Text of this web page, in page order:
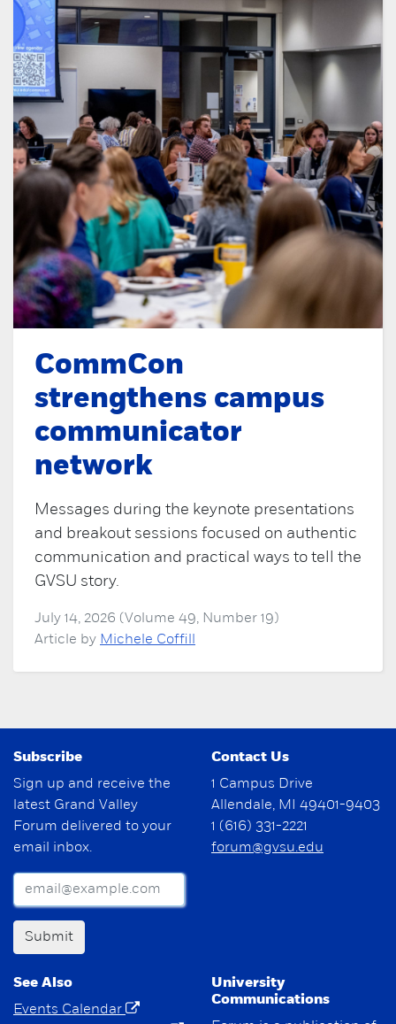
CommCon
strengthens campus
communicator
network
Messages during the keynote presentations
and breakout sessions focused on authentic
communication and practical ways to tell the
GVSU story.
July 14, 2026 (Volume 49, Number 19)
Article by Michele Coffill
Subscribe
Sign up and receive the
latest Grand Valley
Forum delivered to your
email inbox.
Submit
Contact Us
1 Campus Drive
Allendale, MI 49401-9403
1 (616) 331-2221
forum@gvsu.edu
See Also
Events Calendar
University
Communications